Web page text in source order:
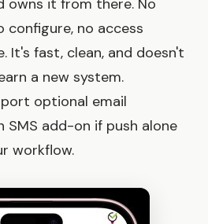
owns it from there. No
configure, no access
It's fast, clean, and doesn't
a new system.
optional email
SMS add-on if push alone
workflow.